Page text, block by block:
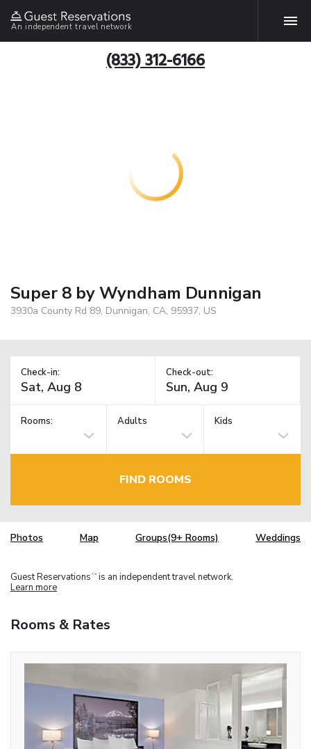
An independent travel network
(833) 312-6166
Super 8 by Wyndham Dunnigan
3930a County Rd 89, Dunnigan, CA, 95937, US
Check-in: Check-out:
Rooms: Adults Kids
FIND ROOMS
Photos Map Groups(9+ Rooms) Weddings
Guest Reservations TM is an independent travel network.
Learn more
Rooms & Rates